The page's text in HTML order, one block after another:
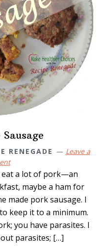
RENEGADE
Leave a
eat a lot of pork—an
maybe a ham for
made pork sausage. I
keep it to a minimum.
you have parasites. I
parasites; […]